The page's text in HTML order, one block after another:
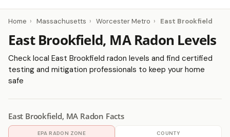
Home › Massachusetts › Worcester Metro › East Brookfield
East Brookfield, MA Radon Levels
Check local East Brookfield radon levels and find certified
testing and mitigation professionals to keep your home
safe
East Brookfield, MA Radon Facts
EPA RADON ZONE COUNTY